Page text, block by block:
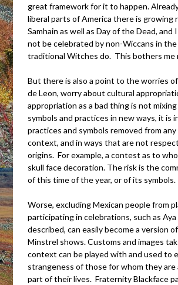
great framework for it to happen.
liberal parts of America there is growing
Samhain as well as Day of the Dead, and
not be celebrated by non-Wiccans in
traditional Witches do. This bothers me
But there is also a point to the worries
de Leon, worry about cultural
appropriation as a bad thing is not
symbols and practices in new ways, it is
practices and symbols removed from
context, and in ways that are not
origins. For example, a contest as to
skull face decoration. The risk is the
of this time of the year, or of its symbols.
Worse, excluding Mexican people from
participating in celebrations, such as Aya
described, can easily become a version
Minstrel shows. Customs and images
context can be played with and used to
strangeness of those for whom they are
part of their lives. Fraternity Blackface